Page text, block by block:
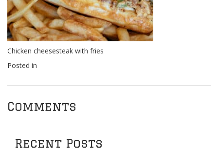
Chicken cheesesteak with fries
Posted in
Comments
Recent Posts